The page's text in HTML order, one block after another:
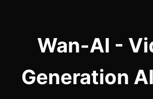
Wan-AI -
Generation